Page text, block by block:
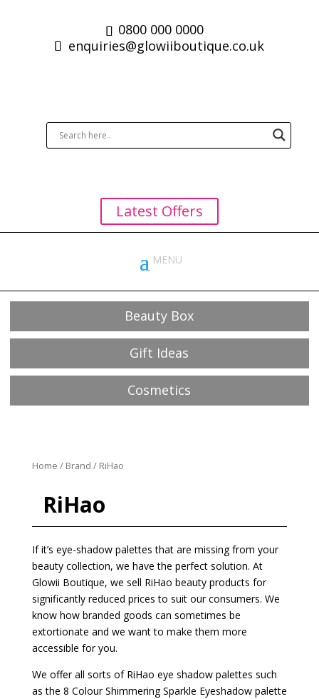
0800 000 0000
enquiries@glowiiboutique.co.uk
Latest Offers
Beauty Box
Gift Ideas
Cosmetics
Home / Brand / RiHao
RiHao
If it’s eye-shadow palettes that are missing from your
beauty collection, we have the perfect solution. At
Glowii Boutique, we sell RiHao beauty products for
significantly reduced prices to suit our consumers. We
know how branded goods can sometimes be
extortionate and we want to make them more
accessible for you.
We offer all sorts of RiHao eye shadow palettes such
as the 8 Colour Shimmering Sparkle Eyeshadow palette